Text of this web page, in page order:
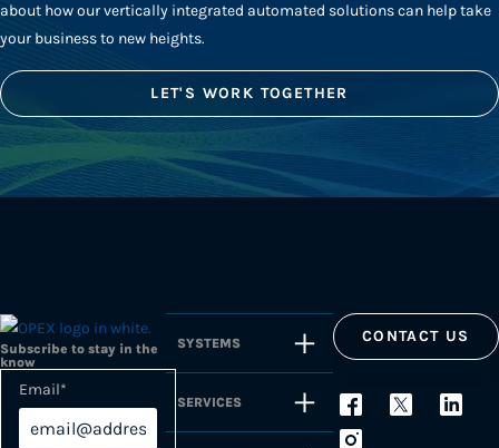
about how our vertically integrated automated solutions can help take
your business to new heights.
LET'S WORK TOGETHER
Subscribe to stay in the
know
Email*
SYSTEMS
SERVICES
CONTACT US